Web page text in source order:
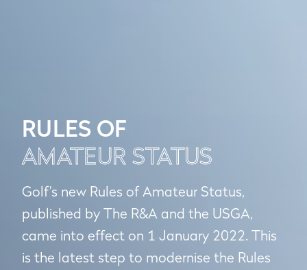
RULES OF
AMATEUR STATUS
Golf’s new Rules of Amateur Status,
published by The R&A and the USGA,
came into effect on 1 January 2022. This
is the latest step to modernise the Rules